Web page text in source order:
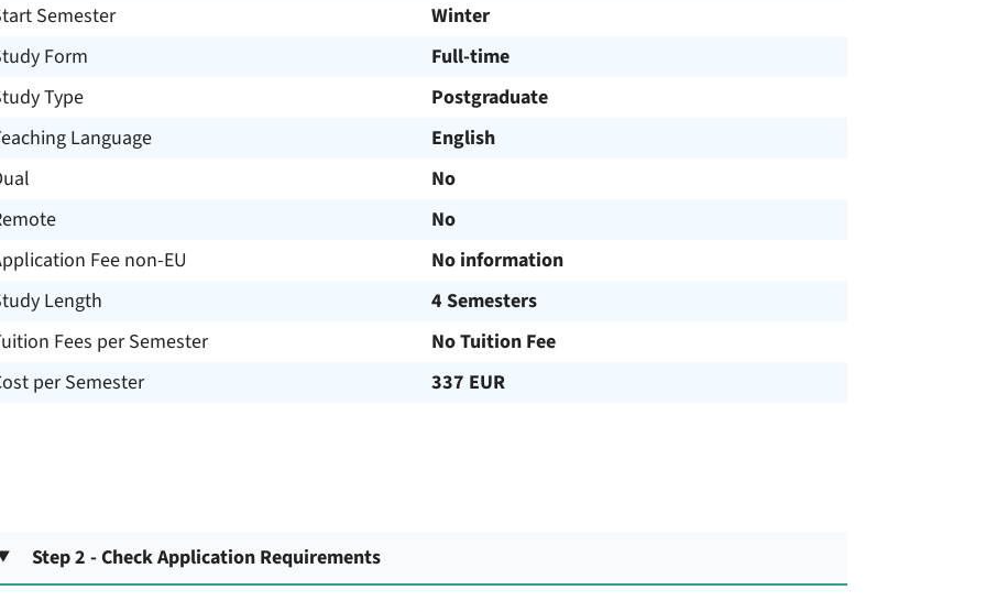
Semester
Winter
Form
Full-time
Type
Postgraduate
Language
English
No
No
Fee non-EU
No information
Length
4 Semesters
Fees per Semester
No Tuition Fee
per Semester
337 EUR
Step 2 - Check Application Requirements